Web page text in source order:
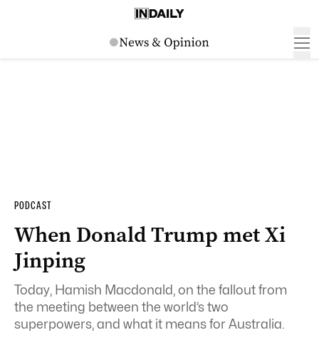
PODCAST
When Donald Trump met Xi
Jinping
Today, Hamish Macdonald, on the fallout from
the meeting between the world’s two
superpowers, and what it means for Australia.